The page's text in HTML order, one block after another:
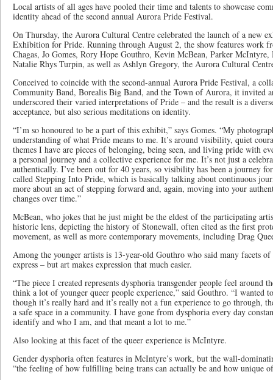
Local artists of all ages have pooled their time and talents to showcase
identity ahead of the second annual Aurora Pride Festival.
On Thursday, the Aurora Cultural Centre celebrated the launch of a new
Exhibition for Pride. Running through August 2, the show features work
Chagas, Jo Gomes, Rory Hope Gouthro, Kevin McBean, Parker
Natalie Rhys Turpin, as well as Ashlyn Gregory, the Aurora Cultural
Conceived to coincide with the second-annual Aurora Pride Festival, a
Community Band, Borealis Big Band, and the Town of Aurora, it invited
underscored their varied interpretations of Pride – and the result is a
acceptance, but also serious meditations on identity.
“I’m so honoured to be a part of this exhibit,” says Gomes. “My
understanding of what Pride means to me. It’s around visibility, quiet
themes I have are pieces of belonging, being seen, and living pride with
a personal journey and a collective experience for me. It’s not just a
authentically. I’ve been out for 40 years, so visibility has been a journey
called Stepping Into Pride, which is basically talking about continuous
more about an act of stepping forward and, again, moving into your
changes over time.”
McBean, who jokes that he just might be the eldest of the participating
historic lens, depicting the history of Stonewall, often cited as the first
movement, as well as more contemporary movements, including Drag
Among the younger artists is 13-year-old Gouthro who said many facets
express – but art makes expression that much easier.
“The piece I created represents dysphoria transgender people feel
think a lot of younger queer people experience,” said Gouthro. “I wanted
though it’s really hard and it’s really not a fun experience to go through,
a safe space in a community. I have gone from dysphoria every day
identify and who I am, and that meant a lot to me.”
Also looking at this facet of the queer experience is McIntyre.
Gender dysphoria often features in McIntyre’s work, but the wall-
“the feeling of how fulfilling being trans can actually be and how unique